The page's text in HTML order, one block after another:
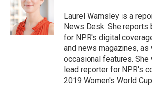
o
o
k
e
r
d
n
Laurel Wamsley is a
News Desk. She reports
for NPR's digital
and news magazines, as
occasional features. She
lead reporter for NPR's
2019 Women's World